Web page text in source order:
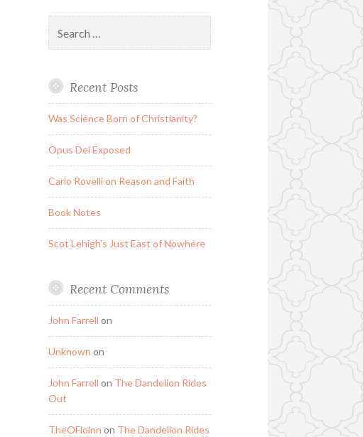
for:
Recent Posts
Was Science Born of Christianity?
Opus Dei Exposed
Carlo Rovelli on Reason and Faith
Book Notes
Scot Lehigh’s Just East of Nowhere
Recent Comments
John Farrell on
Unknown on
John Farrell on The Dandelion Rides
Out
TheOFloinn on The Dandelion Rides